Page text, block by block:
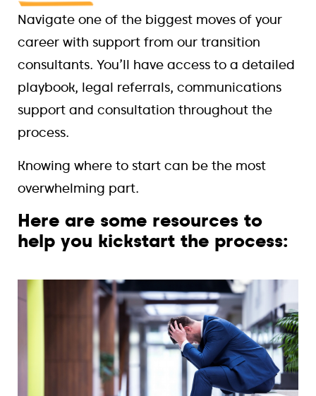
Navigate one of the biggest moves of your
career with support from our transition
consultants. You’ll have access to a detailed
playbook, legal referrals, communications
support and consultation throughout the
process.
Knowing where to start can be the most
overwhelming part.
Here are some resources to
help you kickstart the process: